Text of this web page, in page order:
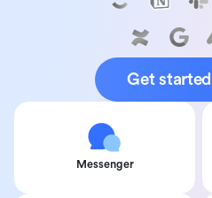
Get
Messenger